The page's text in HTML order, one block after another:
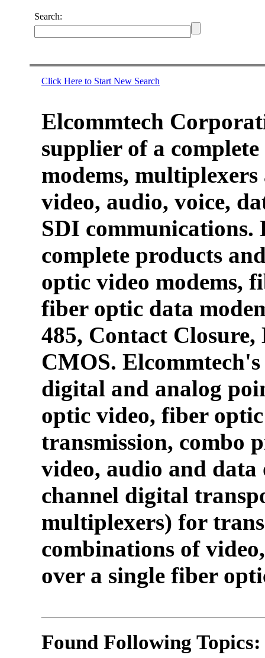
Search:
Click Here to Start New Search
Elcommtech
supplier of a
modems,
video, audio, voice,
SDI communications.
complete products
optic video modems,
fiber optic data
485, Contact
CMOS.
digital and analog
optic video, fiber
transmission, combo
video, audio and
channel digital
multiplexers) for
combinations of
over a single fiber
Found Following Topics: